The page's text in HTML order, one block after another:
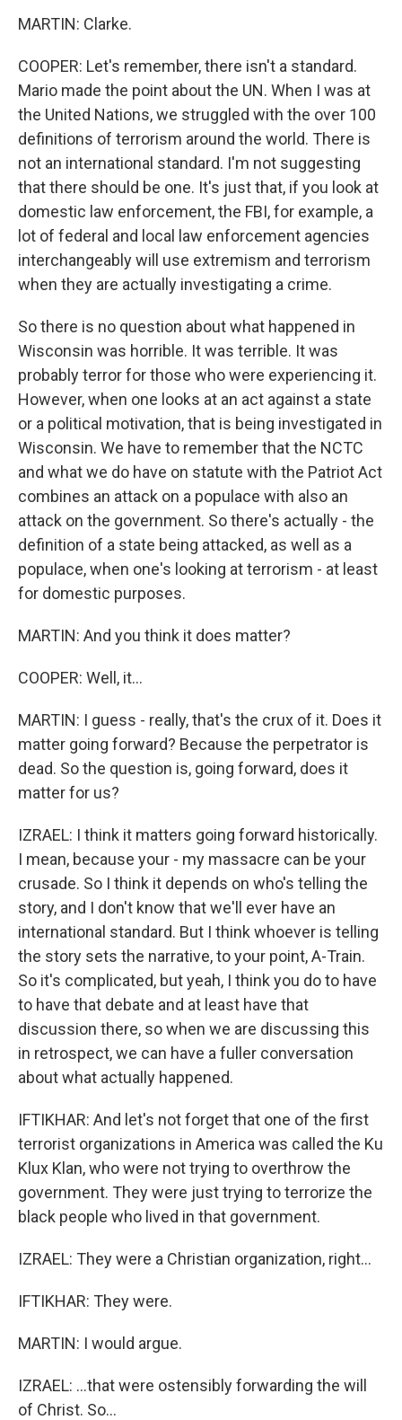
MARTIN: Clarke.
COOPER: Let's remember, there isn't a standard.
Mario made the point about the UN. When I was at
the United Nations, we struggled with the over 100
definitions of terrorism around the world. There is
not an international standard. I'm not suggesting
that there should be one. It's just that, if you look at
domestic law enforcement, the FBI, for example, a
lot of federal and local law enforcement agencies
interchangeably will use extremism and terrorism
when they are actually investigating a crime.
So there is no question about what happened in
Wisconsin was horrible. It was terrible. It was
probably terror for those who were experiencing it.
However, when one looks at an act against a state
or a political motivation, that is being investigated in
Wisconsin. We have to remember that the NCTC
and what we do have on statute with the Patriot Act
combines an attack on a populace with also an
attack on the government. So there's actually - the
definition of a state being attacked, as well as a
populace, when one's looking at terrorism - at least
for domestic purposes.
MARTIN: And you think it does matter?
COOPER: Well, it...
MARTIN: I guess - really, that's the crux of it. Does it
matter going forward? Because the perpetrator is
dead. So the question is, going forward, does it
matter for us?
IZRAEL: I think it matters going forward historically.
I mean, because your - my massacre can be your
crusade. So I think it depends on who's telling the
story, and I don't know that we'll ever have an
international standard. But I think whoever is telling
the story sets the narrative, to your point, A-Train.
So it's complicated, but yeah, I think you do to have
to have that debate and at least have that
discussion there, so when we are discussing this
in retrospect, we can have a fuller conversation
about what actually happened.
IFTIKHAR: And let's not forget that one of the first
terrorist organizations in America was called the Ku
Klux Klan, who were not trying to overthrow the
government. They were just trying to terrorize the
black people who lived in that government.
IZRAEL: They were a Christian organization, right...
IFTIKHAR: They were.
MARTIN: I would argue.
IZRAEL: ...that were ostensibly forwarding the will
of Christ. So...